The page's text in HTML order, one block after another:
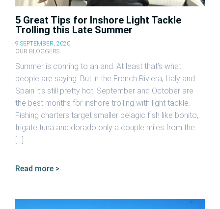
5 Great Tips for Inshore Light Tackle
Trolling this Late Summer
9 SEPTEMBER, 2020
OUR BLOGGERS
Summer is coming to an and. At least that’s what
people are saying. But in the French Riviera, Italy and
Spain it’s still pretty hot! September and October are
the best months for inshore trolling with light tackle.
Fishing charters target smaller pelagic fish like bonito,
frigate tuna and dorado only a couple miles from the
[…]
Read more >